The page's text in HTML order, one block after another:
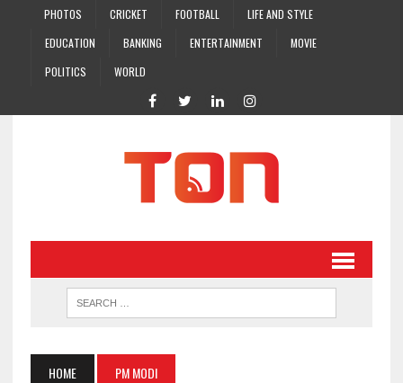
PHOTOS CRICKET FOOTBALL
LIFE AND STYLE
EDUCATION
BANKING ENTERTAINMENT
MOVIE
POLITICS
WORLD
HOME PM MODI